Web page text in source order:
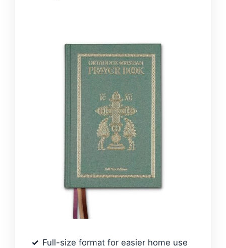
Full-size format for easier home use